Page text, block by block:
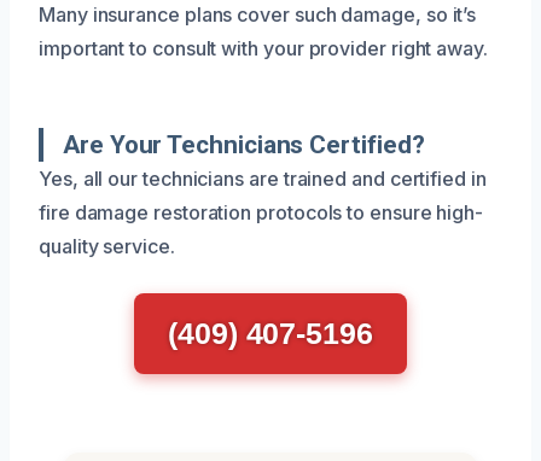
Many insurance plans cover such damage, so it’s
important to consult with your provider right away.
Are Your Technicians Certified?
Yes, all our technicians are trained and certified in
fire damage restoration protocols to ensure high-
quality service.
(409) 407-5196